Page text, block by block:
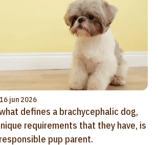
jun 2026
defines a brachycephalic dog,
requirements that they have, is
pup parent.